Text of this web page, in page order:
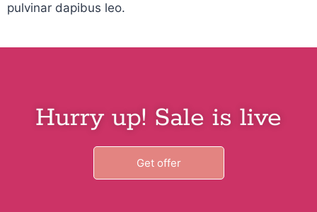
pulvinar dapibus leo.
Hurry up! Sale is live
Get offer